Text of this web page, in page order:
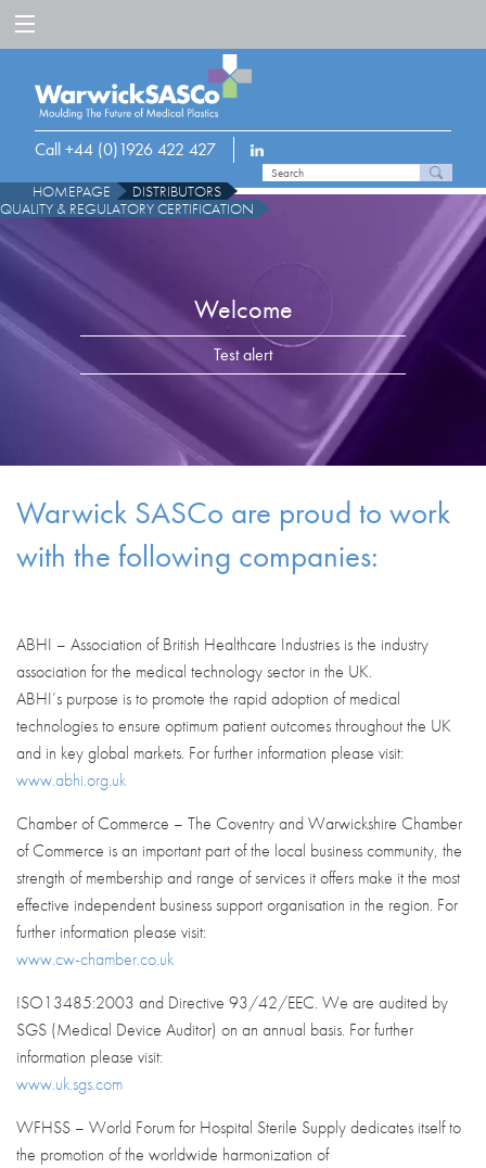
Call +44 (0)1926 422 427
HOMEPAGE
DISTRIBUTORS
QUALITY & REGULATORY CERTIFICATION
Welcome
Test alert
Warwick SASCo are proud to work
with the following companies:
ABHI – Association of British Healthcare Industries is the industry
association for the medical technology sector in the UK.
ABHI’s purpose is to promote the rapid adoption of medical
technologies to ensure optimum patient outcomes throughout the UK
and in key global markets. For further information please visit:
www.abhi.org.uk
Chamber of Commerce – The Coventry and Warwickshire Chamber
of Commerce is an important part of the local business community, the
strength of membership and range of services it offers make it the most
effective independent business support organisation in the region. For
further information please visit:
www.cw-chamber.co.uk
ISO13485:2003 and Directive 93/42/EEC. We are audited by
SGS (Medical Device Auditor) on an annual basis. For further
information please visit:
www.uk.sgs.com
WFHSS – World Forum for Hospital Sterile Supply dedicates itself to
the promotion of the worldwide harmonization of